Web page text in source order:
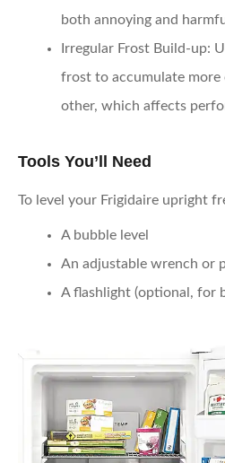
both annoying and
Irregular Frost Build-up:
frost to accumulate more
other, which affects
Tools You’ll Need
To level your Frigidaire upright
A bubble level
An adjustable wrench or
A flashlight (optional, for